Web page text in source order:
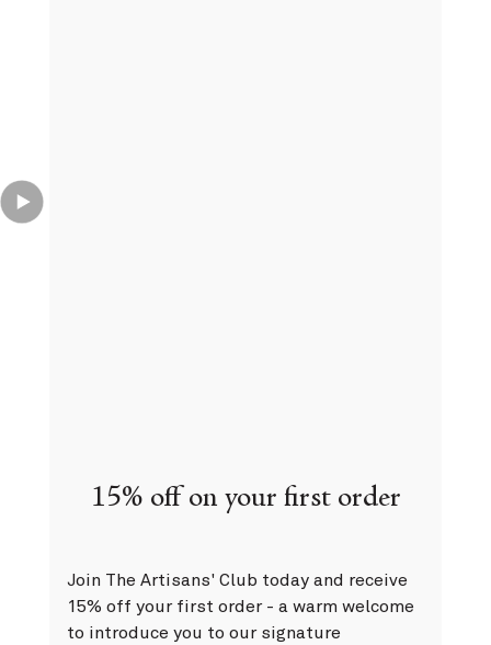
15% off on your first order
Join The Artisans' Club today and receive
15% off your first order - a warm welcome
to introduce you to our signature